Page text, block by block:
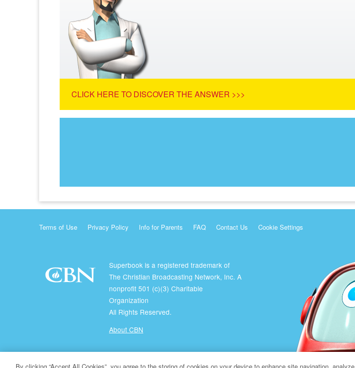
CLICK HERE TO DISCOVER THE ANSWER >>>
Terms of Use Privacy Policy Info for Parents FAQ Contact Us Cookie Settings
Superbook is a registered trademark of
The Christian Broadcasting Network, Inc. A
nonprofit 501 (c)(3) Charitable
Organization
All Rights Reserved.
About CBN
© Copyright 2026 The Christian Broadcasting Network.